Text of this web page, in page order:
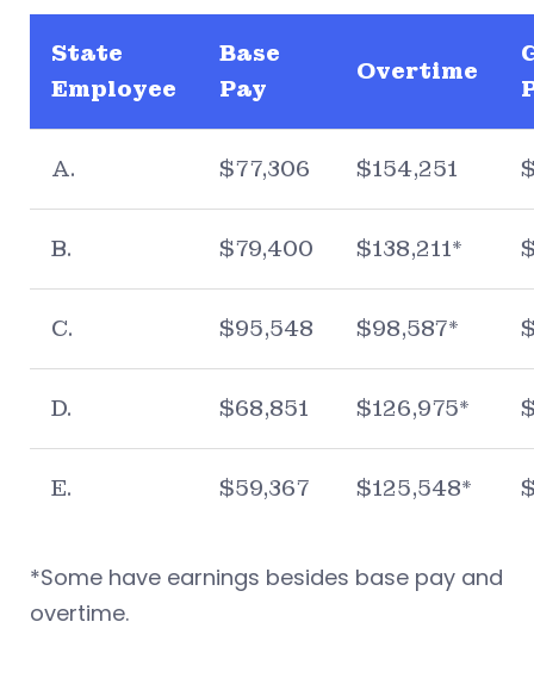
State
Employee
Base
Pay
Overtime
A. $77,306 $154,251
B. $79,400 $138,211*
C. $95,548 $98,587*
D. $68,851 $126,975*
E. $59,367 $125,548*
*Some have earnings besides base pay and
overtime.